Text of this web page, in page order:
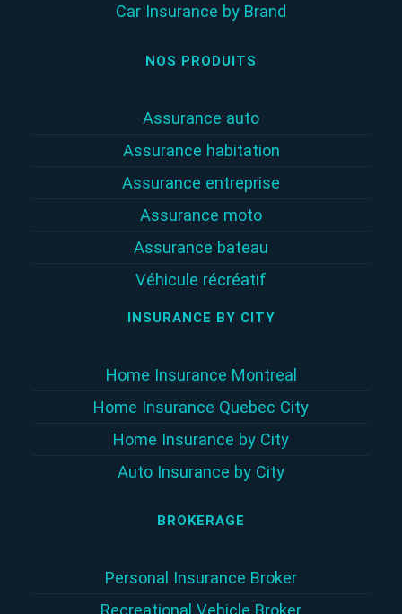
Car Insurance by Brand
NOS PRODUITS
Assurance auto
Assurance habitation
Assurance entreprise
Assurance moto
Assurance bateau
Véhicule récréatif
INSURANCE BY CITY
Home Insurance Montreal
Home Insurance Quebec City
Home Insurance by City
Auto Insurance by City
BROKERAGE
Personal Insurance Broker
Recreational Vehicle Broker